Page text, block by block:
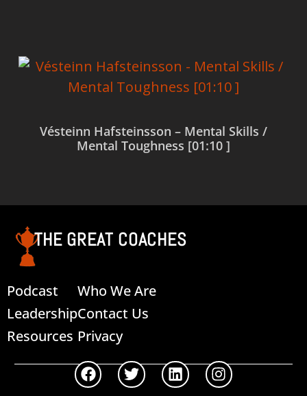
Vésteinn Hafsteinsson – Mental Skills /
Mental Toughness [01:10 ]
THE GREAT COACHES
Podcast
Leadership
Resources
Who We Are
Contact Us
Privacy